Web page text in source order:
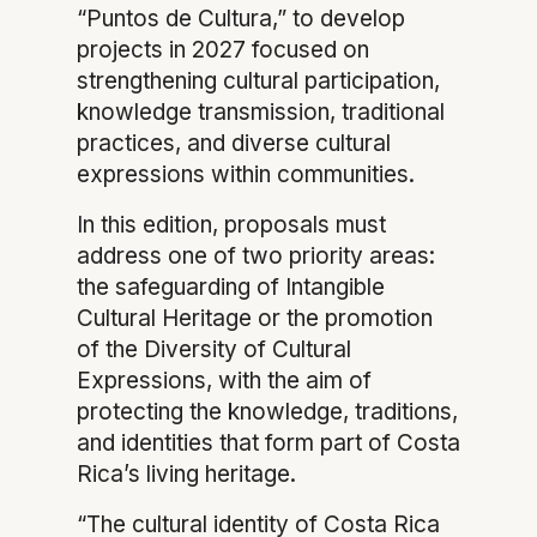
“Puntos de Cultura,” to develop
projects in 2027 focused on
strengthening cultural participation,
knowledge transmission, traditional
practices, and diverse cultural
expressions within communities.
In this edition, proposals must
address one of two priority areas:
the safeguarding of Intangible
Cultural Heritage or the promotion
of the Diversity of Cultural
Expressions, with the aim of
protecting the knowledge, traditions,
and identities that form part of Costa
Rica’s living heritage.
“The cultural identity of Costa Rica